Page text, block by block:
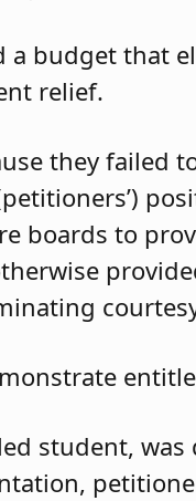
a budget that
relief.
they failed
boards to
student,